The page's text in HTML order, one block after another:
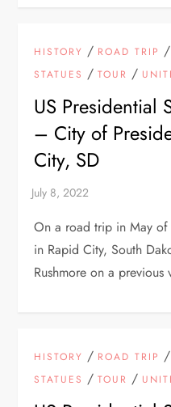
HISTORY / ROAD TRIP
STATUES /TOUR /
US Presidential
– City of
City, SD
On a road trip in May
in Rapid City, South
Rushmore on a
HISTORY / ROAD TRIP
STATUES /TOUR /